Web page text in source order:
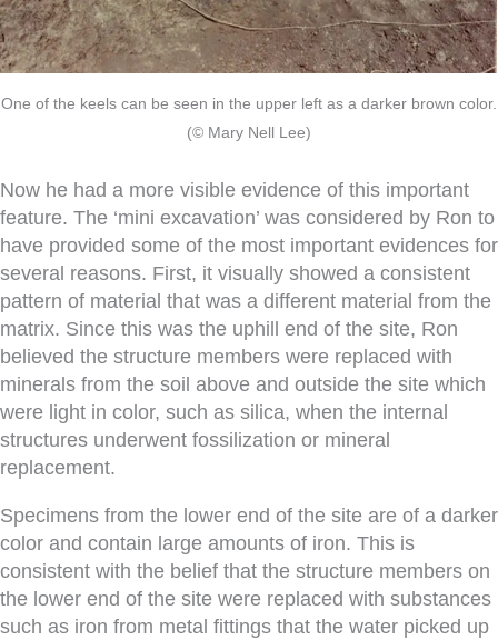
One of the keels can be seen in the upper left as a darker brown color.
(© Mary Nell Lee)
Now he had a more visible evidence of this important
feature. The ‘mini excavation’ was considered by Ron to
have provided some of the most important evidences for
several reasons. First, it visually showed a consistent
pattern of material that was a different material from the
matrix. Since this was the uphill end of the site, Ron
believed the structure members were replaced with
minerals from the soil above and outside the site which
were light in color, such as silica, when the internal
structures underwent fossilization or mineral
replacement.
Specimens from the lower end of the site are of a darker
color and contain large amounts of iron. This is
consistent with the belief that the structure members on
the lower end of the site were replaced with substances
such as iron from metal fittings that the water picked up